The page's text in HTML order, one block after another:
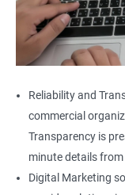
Reliability and
commercial
Transparency is
minute details
Digital Marketing